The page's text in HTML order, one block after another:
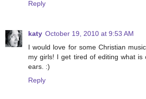
Reply
katy October 19, 2010 at 9:53 AM
I would love for some Christian
my girls! I get tired of editing what is
ears. :)
Reply